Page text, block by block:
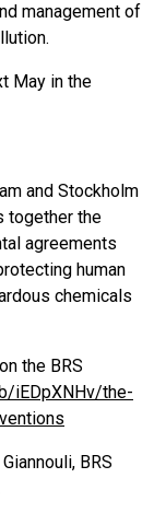
management of
May in the
and Stockholm
together the
agreements
human
chemicals
the BRS
iEDpXNHv/the-
BRS